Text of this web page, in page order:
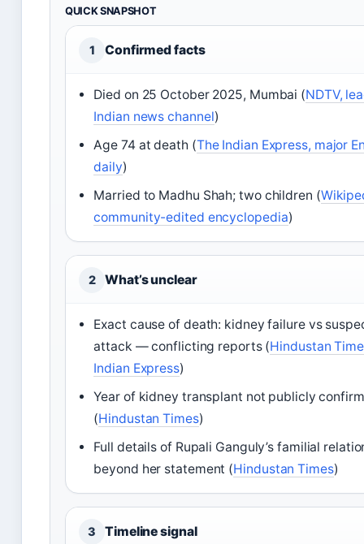
QUICK SNAPSHOT
1 Confirmed facts
Died on 25 October 2025, Mumbai (NDTV,
Indian news channel)
Age 74 at death (The Indian Express, major
daily)
Married to Madhu Shah; two children (
community-edited encyclopedia)
2 What’s unclear
Exact cause of death: kidney failure vs
attack — conflicting reports (Hindustan
Indian Express)
Year of kidney transplant not publicly
(Hindustan Times)
Full details of Rupali Ganguly’s familial
beyond her statement (Hindustan Times)
3 Timeline signal